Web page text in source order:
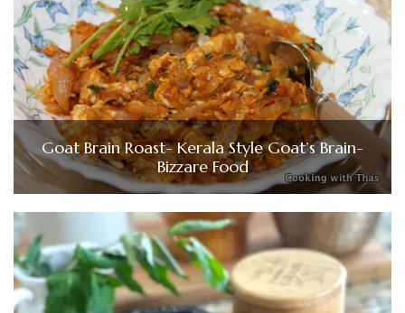
Goat Brain Roast- Kerala Style Goat’s Brain-
Bizzare Food